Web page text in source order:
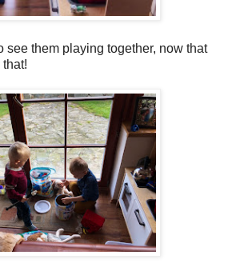
see them playing together, now that